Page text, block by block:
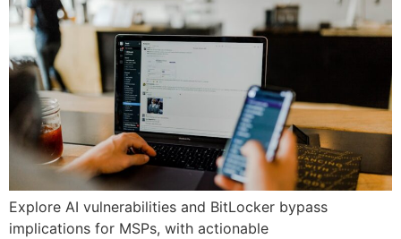
Explore AI vulnerabilities and BitLocker bypass
implications for MSPs, with actionable